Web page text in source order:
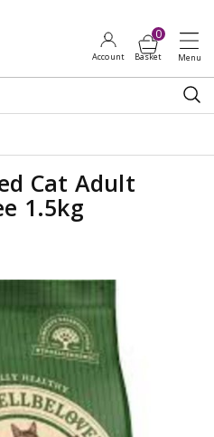
Cat Adult
1.5kg